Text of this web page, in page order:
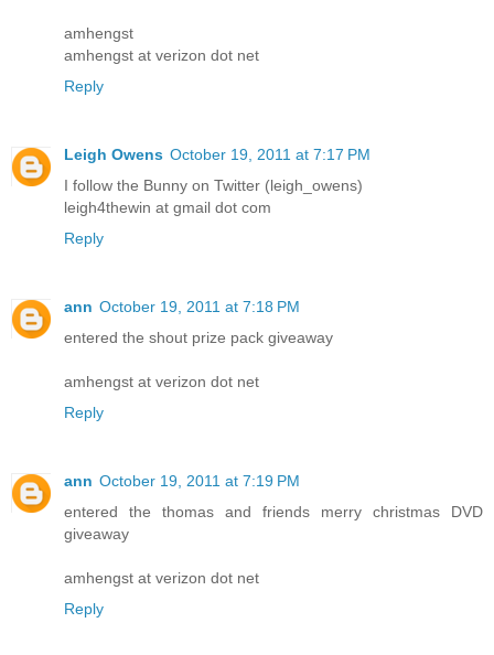
amhengst
amhengst at verizon dot net
Reply
Leigh Owens October 19, 2011 at 7:17 PM
I follow the Bunny on Twitter (leigh_owens)
leigh4thewin at gmail dot com
Reply
ann October 19, 2011 at 7:18 PM
entered the shout prize pack giveaway
amhengst at verizon dot net
Reply
ann October 19, 2011 at 7:19 PM
entered the thomas and friends merry christmas DVD
giveaway
amhengst at verizon dot net
Reply